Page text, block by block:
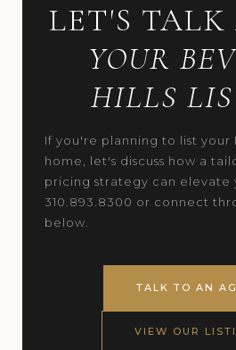
LET'S
YOUR
HILLS
If you're planning to list your
home, let's discuss how a
pricing strategy can elevate
310.893.8300 or connect
below.
TALK TO AN
VIEW OUR